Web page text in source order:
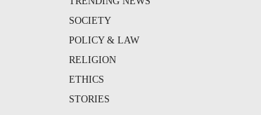
SOCIETY
POLICY & LAW
RELIGION
ETHICS
STORIES